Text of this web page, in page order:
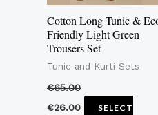
Cotton Long Tunic &
Friendly Light Green
Trousers Set
Tunic and Kurti Sets
€65.00
€26.00
SELECT
may
be
on
product